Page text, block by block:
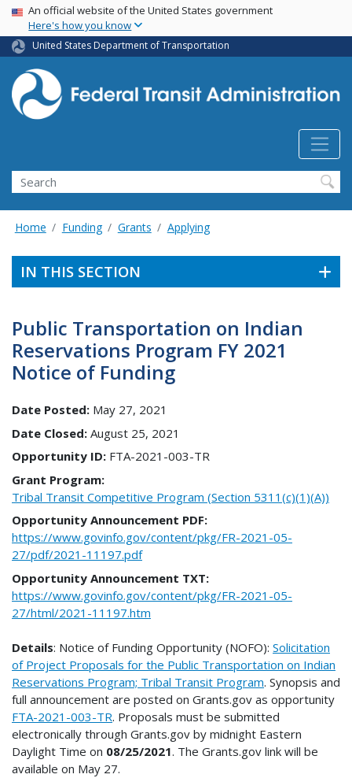
Skip
main
content
USA Banner
An official website of the United States government
Here's how you know
United States Department of Transportation
Search
Home Funding Grants Applying
IN THIS SECTION
Public Transportation on Indian
Reservations Program FY 2021
Notice of Funding
Date Posted: May 27, 2021
Date Closed: August 25, 2021
Opportunity ID: FTA-2021-003-TR
Grant Program:
Tribal Transit Competitive Program (Section 5311(c)(1)(A))
Opportunity Announcement PDF:
https://www.govinfo.gov/content/pkg/FR-2021-05-
27/pdf/2021-11197.pdf
Opportunity Announcement TXT:
https://www.govinfo.gov/content/pkg/FR-2021-05-
27/html/2021-11197.htm
Details: Notice of Funding Opportunity (NOFO): Solicitation
of Project Proposals for the Public Transportation on Indian
Reservations Program; Tribal Transit Program. Synopsis and
full announcement are posted on Grants.gov as opportunity
FTA-2021-003-TR. Proposals must be submitted
electronically through Grants.gov by midnight Eastern
Daylight Time on 08/25/2021. The Grants.gov link will be
available on May 27.